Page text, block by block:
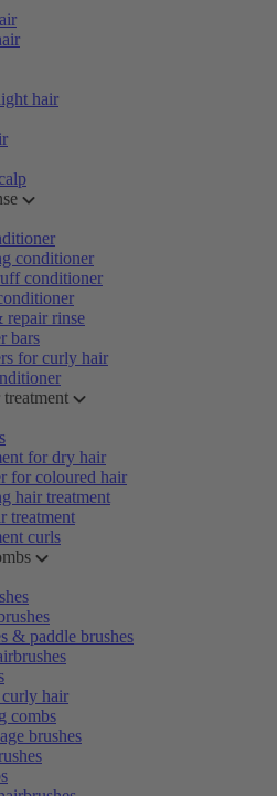
hair
conditioner
conditioner
rinse
bars
for curly hair
for dry hair
for coloured hair
hair treatment
treatment
curls
& paddle brushes
hair
combs
brushes